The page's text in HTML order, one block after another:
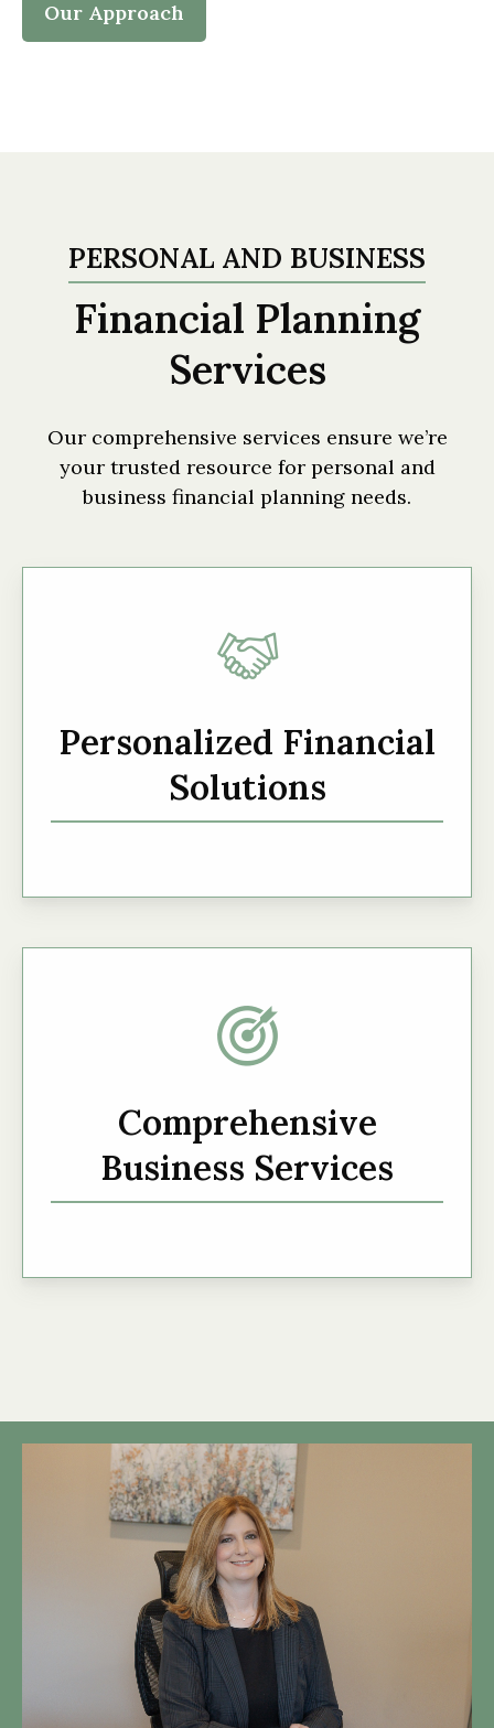
Our Approach
PERSONAL AND BUSINESS
Financial Planning
Services
Our comprehensive services ensure we’re
your trusted resource for personal and
business financial planning needs.
Personalized Financial
Solutions
Comprehensive
Business Services